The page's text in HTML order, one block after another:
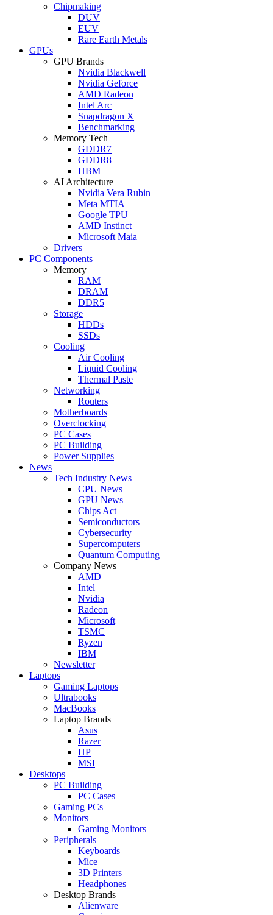
Chipmaking
DUV
EUV
Rare Earth Metals
GPUs
GPU Brands
Nvidia Blackwell
Nvidia Geforce
AMD Radeon
Intel Arc
Snapdragon X
Benchmarking
Memory Tech
GDDR7
GDDR8
HBM
AI Architecture
Nvidia Vera Rubin
Meta MTIA
Google TPU
AMD Instinct
Microsoft Maia
Drivers
PC Components
Memory
RAM
DRAM
DDR5
Storage
HDDs
SSDs
Cooling
Air Cooling
Liquid Cooling
Thermal Paste
Networking
Routers
Motherboards
Overclocking
PC Cases
PC Building
Power Supplies
News
Tech Industry News
CPU News
GPU News
Chips Act
Semiconductors
Cybersecurity
Supercomputers
Quantum Computing
Company News
AMD
Intel
Nvidia
Radeon
Microsoft
TSMC
Ryzen
IBM
Newsletter
Laptops
Gaming Laptops
Ultrabooks
MacBooks
Laptop Brands
Asus
Razer
HP
MSI
Desktops
PC Building
PC Cases
Gaming PCs
Monitors
Gaming Monitors
Peripherals
Keyboards
Mice
3D Printers
Headphones
Desktop Brands
Alienware